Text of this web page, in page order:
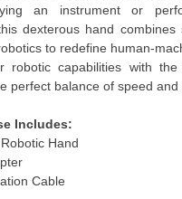
an instrument or
dexterous hand combines
to redefine human-
robotic capabilities with
perfect balance of speed and
Includes:
Hand
Cable